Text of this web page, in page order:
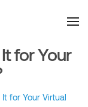
about the event
you content that brings
and interesting
for Your
for Your Virtual